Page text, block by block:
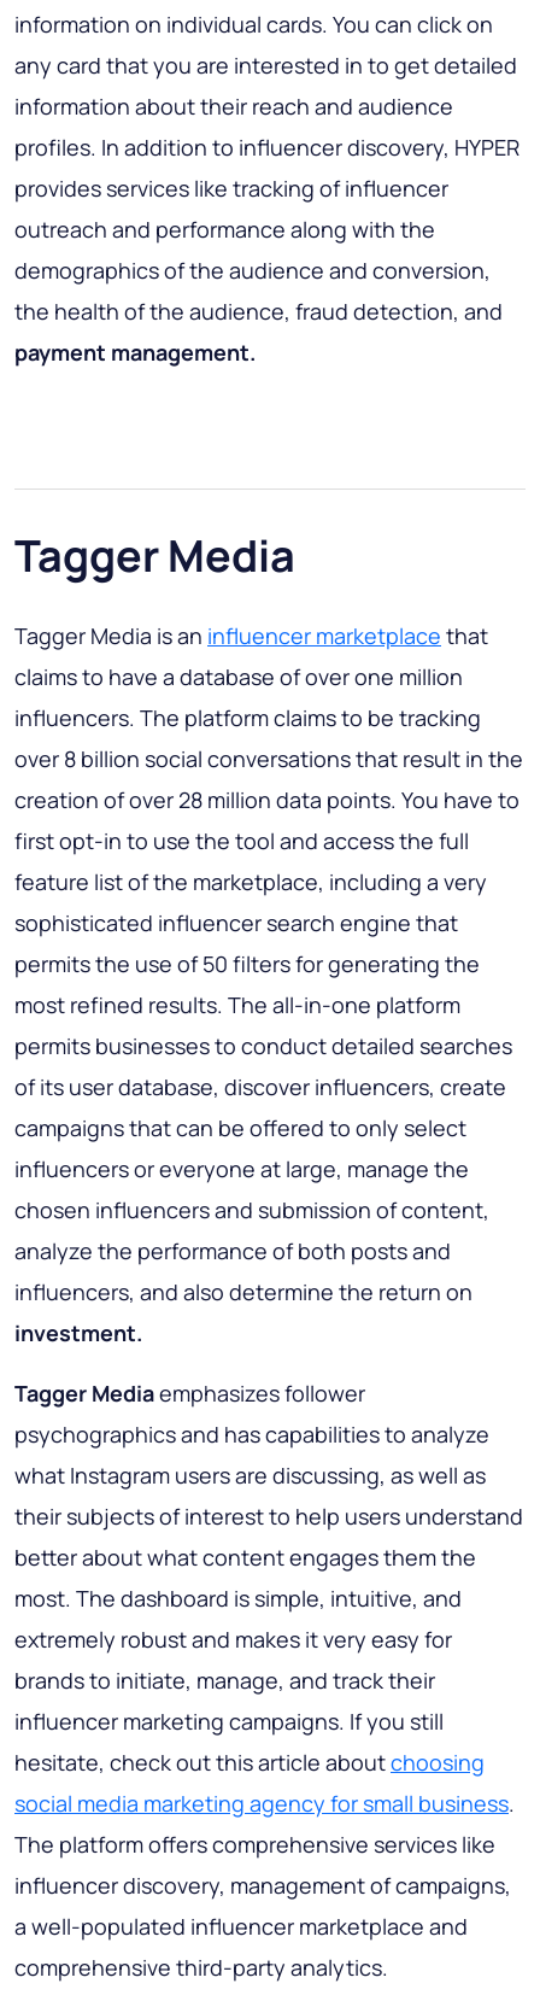
information on individual cards. You can click on
any card that you are interested in to get detailed
information about their reach and audience
profiles. In addition to influencer discovery, HYPER
provides services like tracking of influencer
outreach and performance along with the
demographics of the audience and conversion,
the health of the audience, fraud detection, and
payment management.
Tagger Media
Tagger Media is an influencer marketplace that
claims to have a database of over one million
influencers. The platform claims to be tracking
over 8 billion social conversations that result in the
creation of over 28 million data points. You have to
first opt-in to use the tool and access the full
feature list of the marketplace, including a very
sophisticated influencer search engine that
permits the use of 50 filters for generating the
most refined results. The all-in-one platform
permits businesses to conduct detailed searches
of its user database, discover influencers, create
campaigns that can be offered to only select
influencers or everyone at large, manage the
chosen influencers and submission of content,
analyze the performance of both posts and
influencers, and also determine the return on
investment.
Tagger Mediaemphasizes follower
psychographics and has capabilities to analyze
what Instagram users are discussing, as well as
their subjects of interest to help users understand
better about what content engages them the
most. The dashboard is simple, intuitive, and
extremely robust and makes it very easy for
brands to initiate, manage, and track their
influencer marketing campaigns. If you still
hesitate, check out this article aboutchoosing
social media marketing agency for small business.
The platform offers comprehensive services like
influencer discovery, management of campaigns,
a well-populated influencer marketplace and
comprehensive third-party analytics.